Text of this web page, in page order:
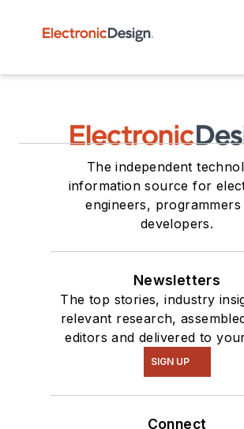
The independent
information source for
engineers, programmers
developers.
Newsletters
The top stories, industry
relevant research,
editors and delivered to
SIGN UP
Connect